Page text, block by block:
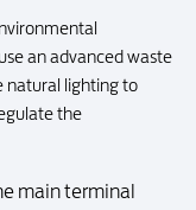
an advanced waste
natural lighting to
the
main terminal